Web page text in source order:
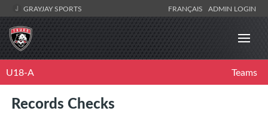
GRAYJAY SPORTS FRANÇAIS ADMIN LOGIN
U18-A Teams
Records Checks